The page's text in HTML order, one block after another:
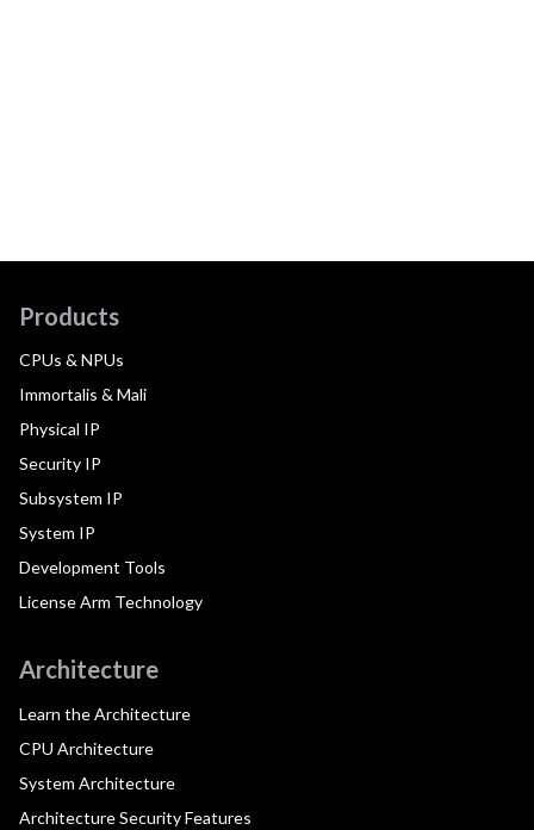
Products
CPUs & NPUs
Immortalis & Mali
Physical IP
Security IP
Subsystem IP
System IP
Development Tools
License Arm Technology
Architecture
Learn the Architecture
CPU Architecture
System Architecture
Architecture Security Features